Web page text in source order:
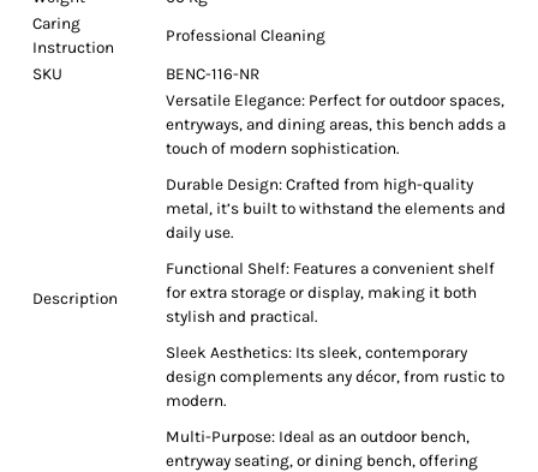
Caring
Instruction
Professional Cleaning
SKU BENC-116-NR
Description
Versatile Elegance: Perfect for outdoor spaces,
entryways, and dining areas, this bench adds a
touch of modern sophistication.
Durable Design: Crafted from high-quality
metal, it’s built to withstand the elements and
daily use.
Functional Shelf: Features a convenient shelf
for extra storage or display, making it both
stylish and practical.
Sleek Aesthetics: Its sleek, contemporary
design complements any décor, from rustic to
modern.
Multi-Purpose: Ideal as an outdoor bench,
entryway seating, or dining bench, offering